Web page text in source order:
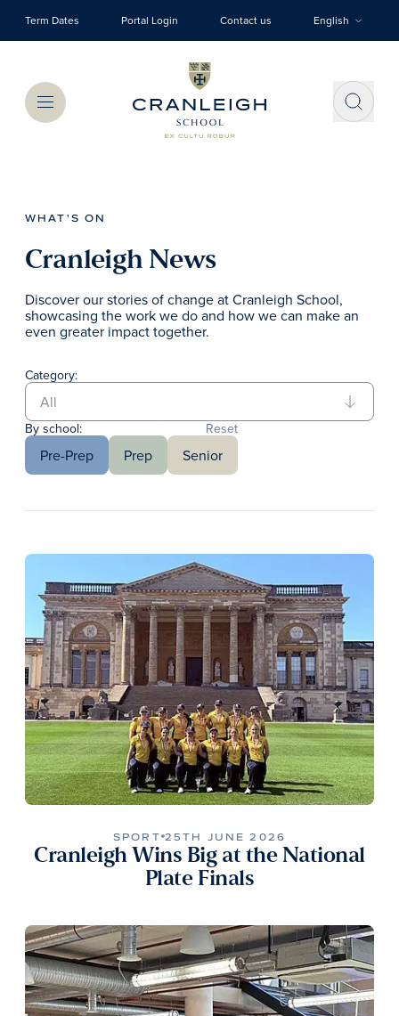
Term Dates Portal Login Contact us English
Menu
WHAT'S ON
Cranleigh News
Discover our stories of change at Cranleigh School,
showcasing the work we do and how we can make an
even greater impact together.
Category:
By school: Reset
Pre-Prep Prep Senior
SPORT 25TH JUNE 2026
Cranleigh Wins Big at the National
Plate Finals